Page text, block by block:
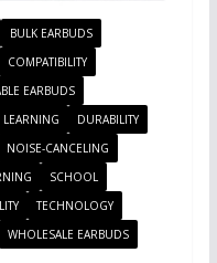
BULK EARBUDS
COMPATIBILITY
EARBUDS
LEARNING
DURABILITY
NOISE-CANCELING
SCHOOL
TECHNOLOGY
WHOLESALE EARBUDS